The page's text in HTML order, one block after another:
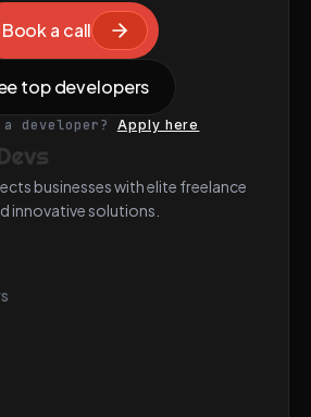
Book a call
top developers
developer? Apply here
businesses with elite freelance
innovative solutions.